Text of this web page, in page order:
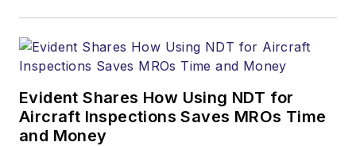
Evident Shares How Using NDT for
Aircraft Inspections Saves MROs Time
and Money